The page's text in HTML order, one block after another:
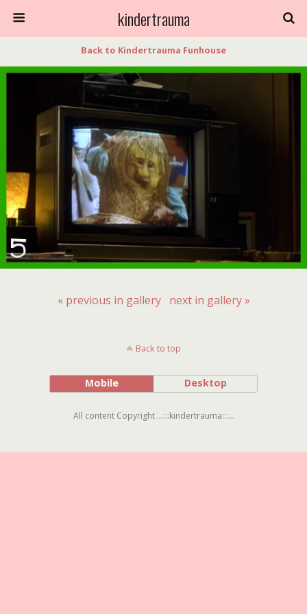
kindertrauma
Back to Kindertrauma Funhouse
« previous in gallery next in gallery »
Back to top
Mobile Desktop
All content Copyright ...:::kindertrauma:::...